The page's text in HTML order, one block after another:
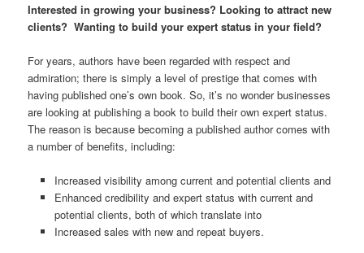
Interested in growing your business? Looking to attract new
clients? Wanting to build your expert status in your field?
For years, authors have been regarded with respect and
admiration; there is simply a level of prestige that comes with
having published one’s own book. So, it’s no wonder businesses
are looking at publishing a book to build their own expert status.
The reason is because becoming a published author comes with
a number of benefits, including:
Increased visibility among current and potential clients and
Enhanced credibility and expert status with current and
potential clients, both of which translate into
Increased sales with new and repeat buyers.